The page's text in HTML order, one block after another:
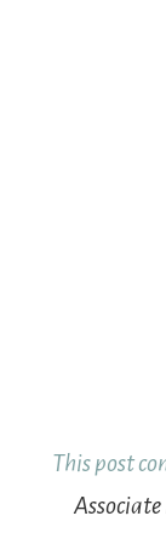
This post